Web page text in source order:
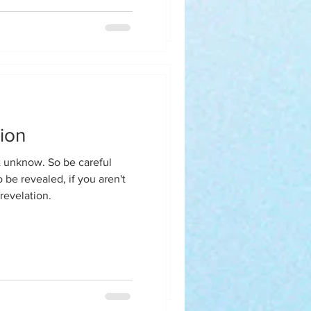
said when are
because this isn't you
be careful
be revealed, if you aren't